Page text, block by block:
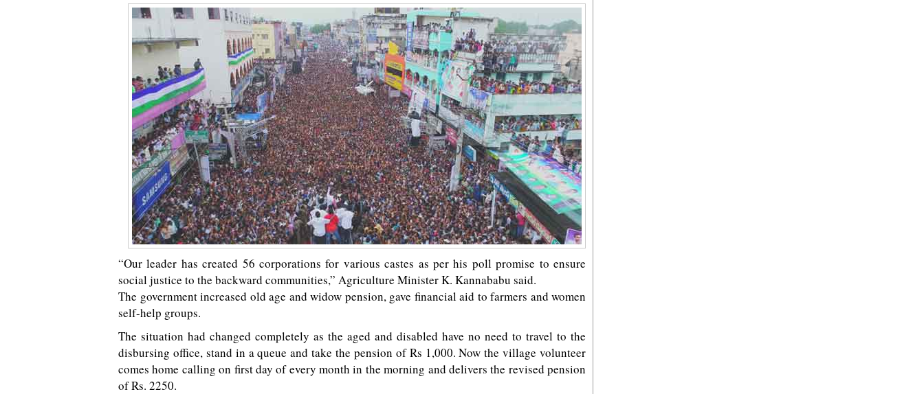
“Our leader has created 56 corporations for various castes as per his poll promise to ensure
social justice to the backward communities,” Agriculture Minister K. Kannababu said.
The government increased old age and widow pension, gave financial aid to farmers and women
self-help groups.
The situation had changed completely as the aged and disabled have no need to travel to the
disbursing office, stand in a queue and take the pension of Rs 1,000. Now the village volunteer
comes home calling on first day of every month in the morning and delivers the revised pension
of Rs. 2250.